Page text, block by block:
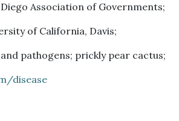
Diego Association of Governments;
of California, Davis;
pathogens; prickly pear cactus;
disease